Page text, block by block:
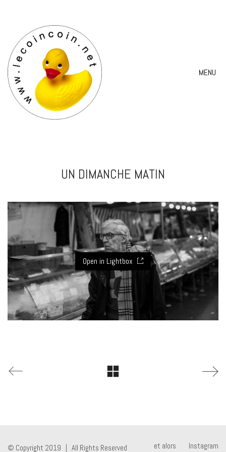
MENU
UN DIMANCHE MATIN
Open in Lightbox
et alors Instagram
© Copyright 2019 | All Rights Reserved